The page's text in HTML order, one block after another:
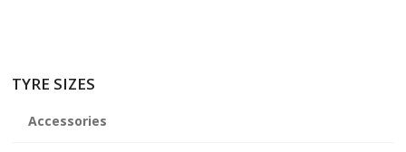
TYRE SIZES
Accessories